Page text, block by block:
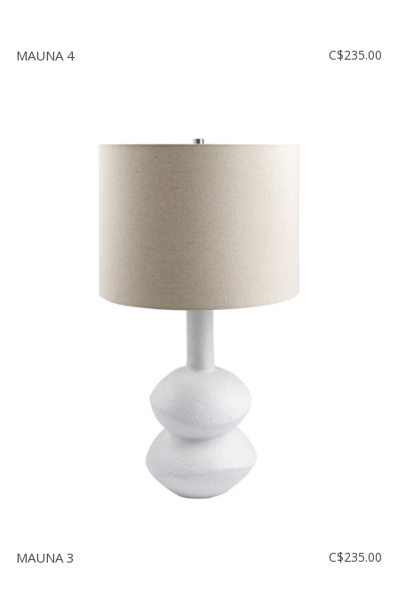
MAUNA 4 C$235.00
MAUNA 3 C$235.00